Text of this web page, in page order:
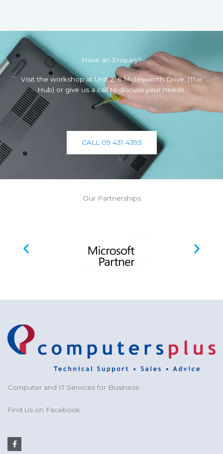
Have an Enquiry?
Visit the workshop at Unit 2, 6 Molesworth Drive, (The
Hub) or give us a call to discuss your needs.
CALL 09 431 4393
Our Partnerships
Computer and IT Services for Business.
Find Us on Facebook
F
a